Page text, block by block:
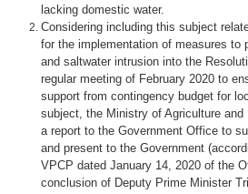
lacking domestic water.
Considering including this subject
for the implementation of measures to
and saltwater intrusion into the
regular meeting of February 2020 to
support from contingency budget for
subject, the Ministry of Agriculture and
a report to the Government Office to
and present to the Government
VPCP dated January 14, 2020 of the
conclusion of Deputy Prime Minister